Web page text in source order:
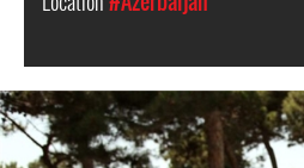
azerbaijan-